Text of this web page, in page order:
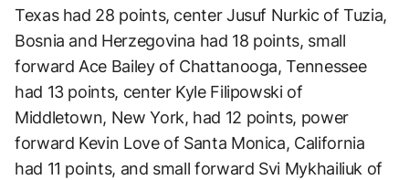
Texas had 28 points, center Jusuf Nurkic of Tuzia,
Bosnia and Herzegovina had 18 points, small
forward Ace Bailey of Chattanooga, Tennessee
had 13 points, center Kyle Filipowski of
Middletown, New York, had 12 points, power
forward Kevin Love of Santa Monica, California
had 11 points, and small forward Svi Mykhailiuk of